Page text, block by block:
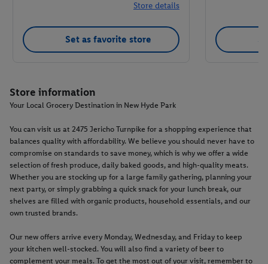
Store details
Set as favorite store
Store information
Your Local Grocery Destination in New Hyde Park
You can visit us at 2475 Jericho Turnpike for a shopping experience that
balances quality with affordability. We believe you should never have to
compromise on standards to save money, which is why we offer a wide
selection of fresh produce, daily baked goods, and high-quality meats.
Whether you are stocking up for a large family gathering, planning your
next party, or simply grabbing a quick snack for your lunch break, our
shelves are filled with organic products, household essentials, and our
own trusted brands.
Our new offers arrive every Monday, Wednesday, and Friday to keep
your kitchen well-stocked. You will also find a variety of beer to
complement your meals. To get the most out of your visit, remember to